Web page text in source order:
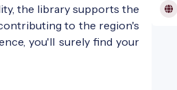
the library supports the
to the region's
you'll surely find your